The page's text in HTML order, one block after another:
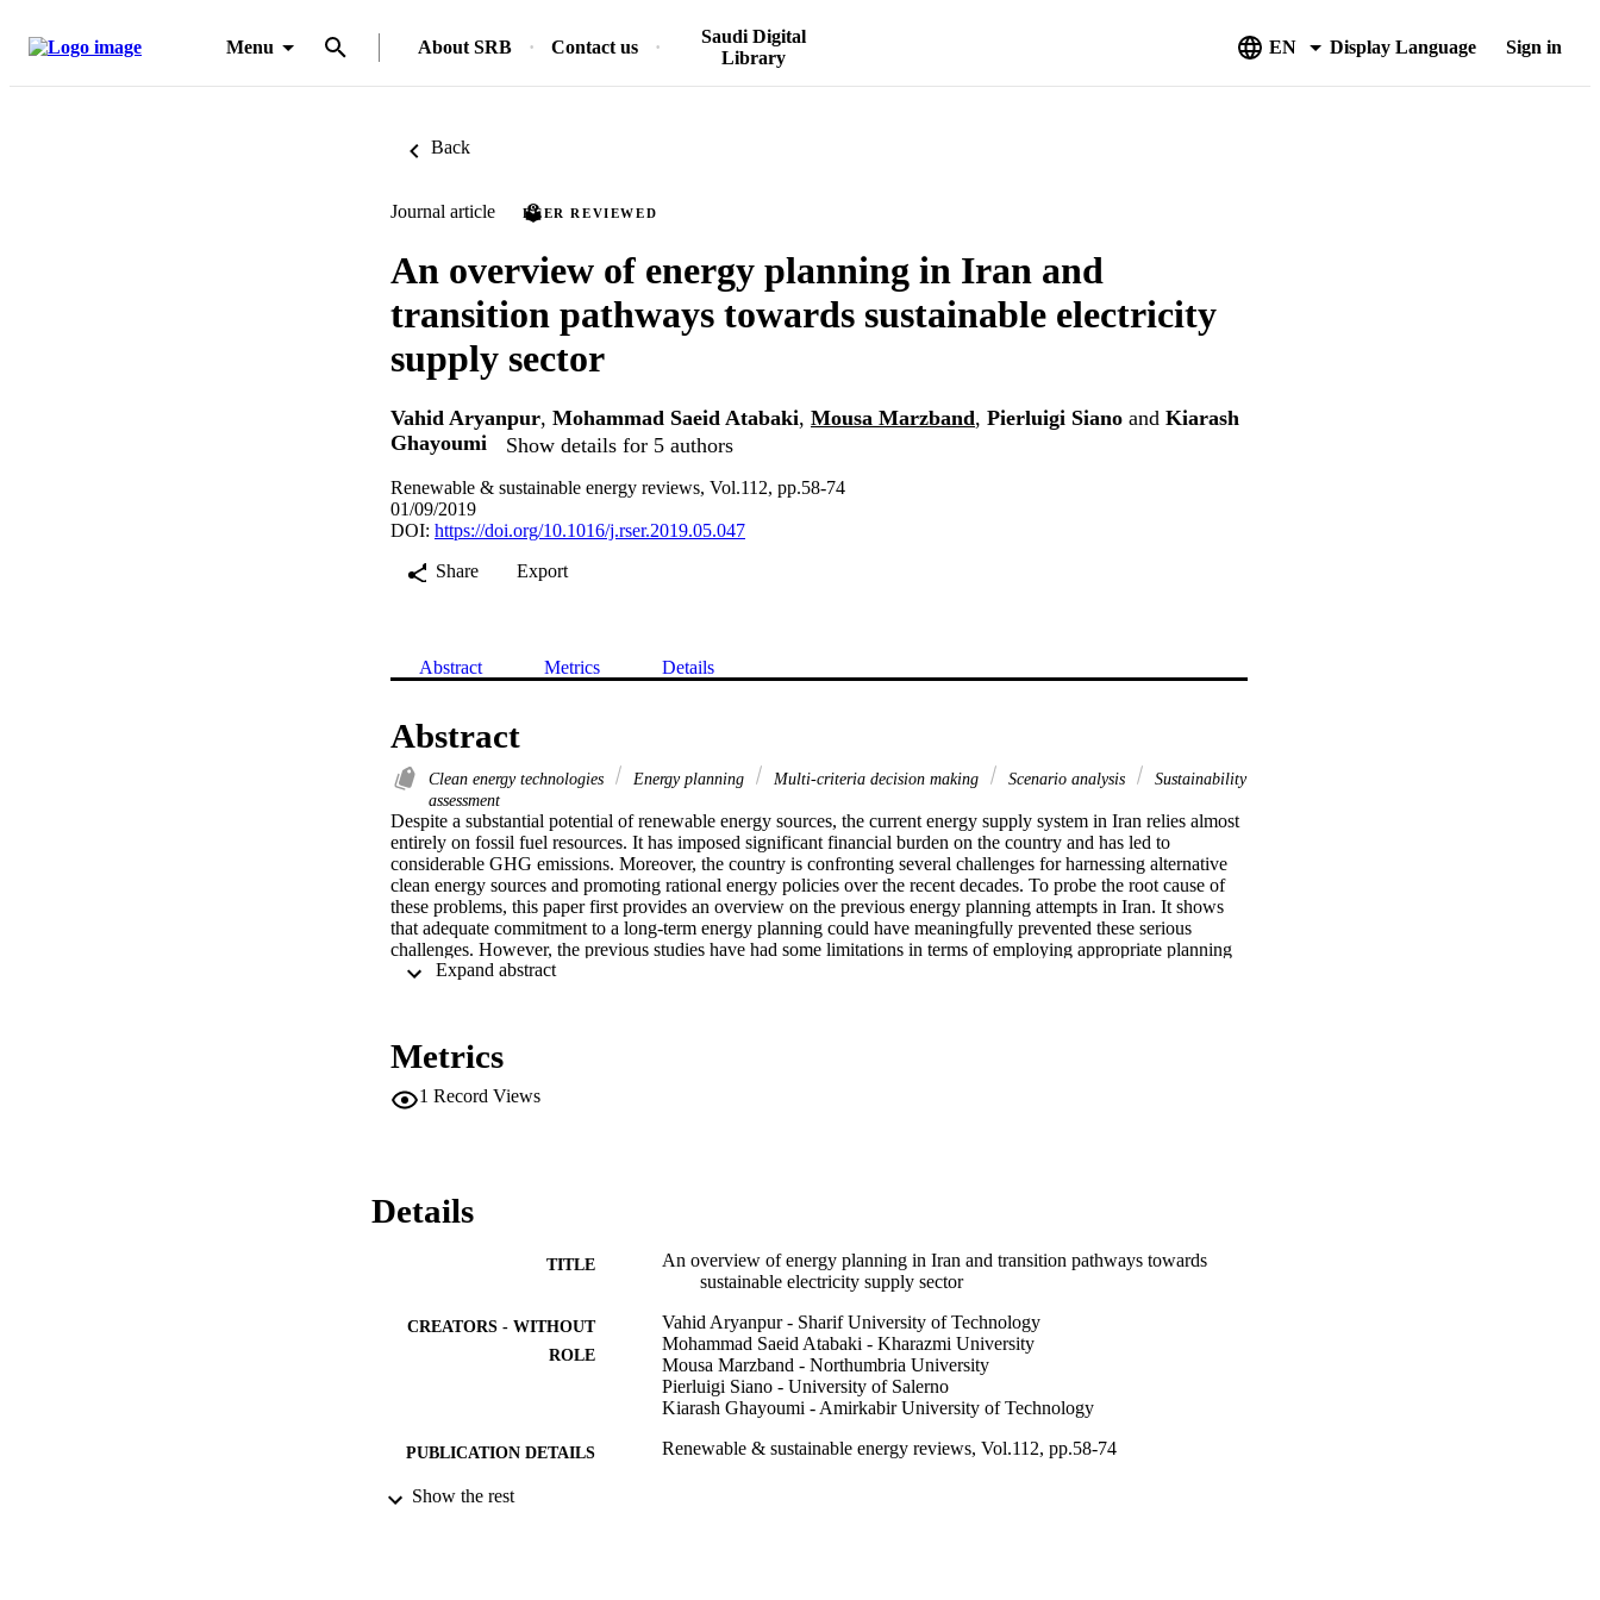
Menu About SRB Contact us
Saudi Digital
Library
EN Display Language Sign in
Back
Journal article PEER REVIEWED
An overview of energy planning in Iran and
transition pathways towards sustainable electricity
supply sector
Vahid Aryanpur, Mohammad Saeid Atabaki, Mousa Marzband, Pierluigi Siano and Kiarash
Ghayoumi
Show details for 5 authors
Renewable & sustainable energy reviews, Vol.112, pp.58-74
01/09/2019
DOI: https://doi.org/10.1016/j.rser.2019.05.047
Share
Export
Abstract Metrics Details
Abstract
Clean energy technologies Energy planning Multi-criteria decision making Scenario analysis
Sustainability
assessment
Despite a substantial potential of renewable energy sources, the current energy supply system in Iran relies almost
entirely on fossil fuel resources. It has imposed significant financial burden on the country and has led to
considerable GHG emissions. Moreover, the country is confronting several challenges for harnessing alternative
clean energy sources and promoting rational energy policies over the recent decades. To probe the root cause of
these problems, this paper first provides an overview on the previous energy planning attempts in Iran. It shows
that adequate commitment to a long-term energy planning could have meaningfully prevented these serious
challenges. However, the previous studies have had some limitations in terms of employing appropriate planning
tools, comprehensive evaluations, and scenarios definition and ranking. This paper thus proposes a power
then ranked based on 18 different techno-economic, environmental, and social dimensions of sustainability. The
reaches 32%, is ranked best.
Metrics
1 Record Views
Details
TITLE
An overview of energy planning in Iran and transition pathways towards
sustainable electricity supply sector
CREATORS - WITHOUT
ROLE
Vahid Aryanpur - Sharif University of Technology
Mohammad Saeid Atabaki - Kharazmi University
Mousa Marzband - Northumbria University
Pierluigi Siano - University of Salerno
Kiarash Ghayoumi - Amirkabir University of Technology
PUBLICATION DETAILS Renewable & sustainable energy reviews, Vol.112, pp.58-74
PUBLISHER
Show the rest